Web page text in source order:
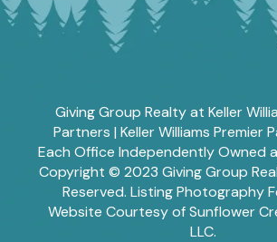
Giving Group Realty at Keller
Partners | Keller Williams Premier
Each Office Independently Owned
Copyright © 2023 Giving Group
Reserved. Listing Photography
Website Courtesy of Sunflower
LLC.